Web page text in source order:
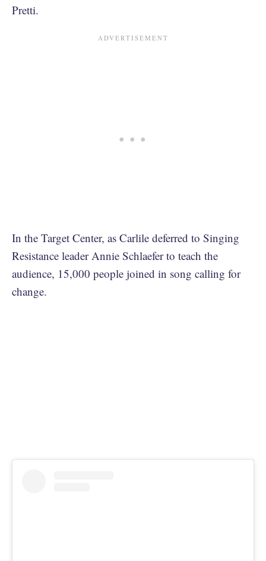
Pretti.
In the Target Center, as Carlile deferred to Singing
Resistance leader Annie Schlaefer to teach the
audience, 15,000 people joined in song calling for
change.